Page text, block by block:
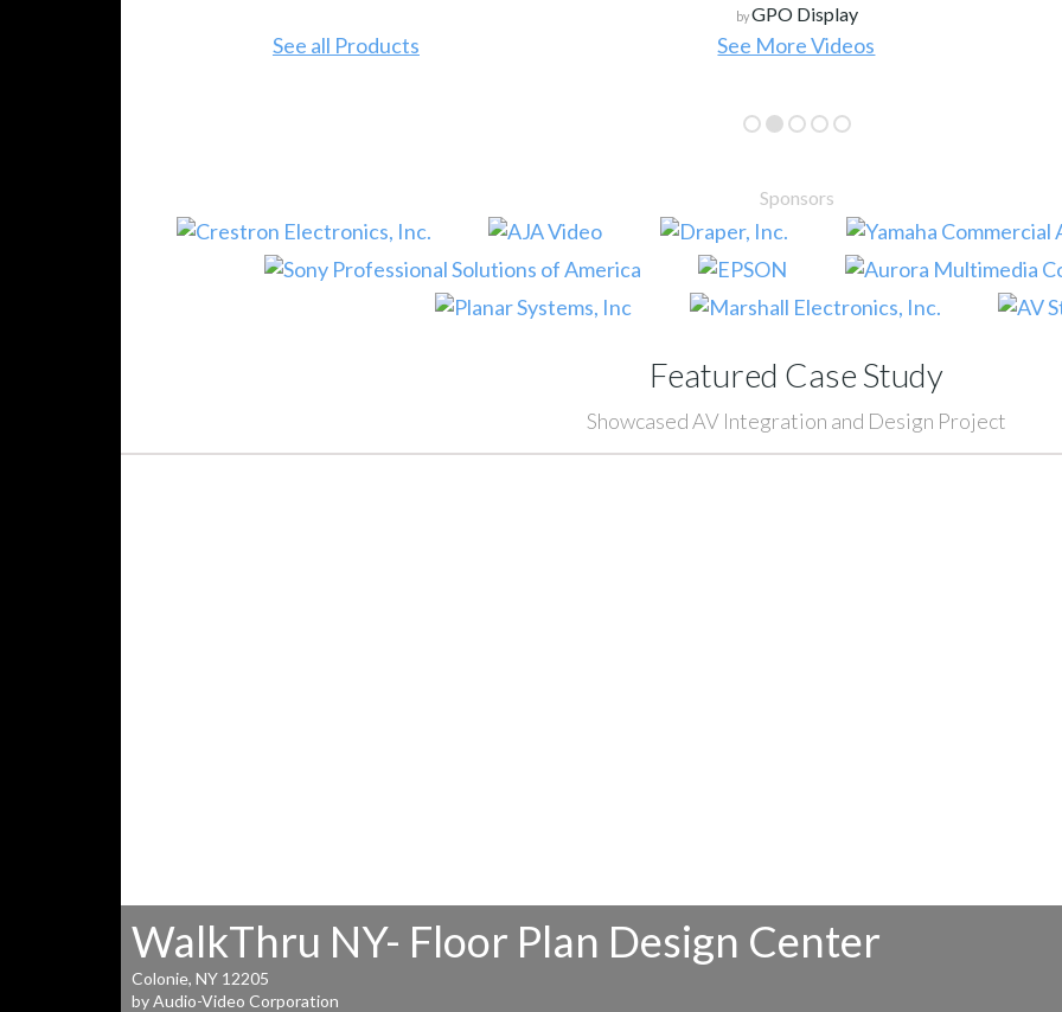
See all Products
byGPO Display
See More Videos
Sponsors
Featured Case Study
Showcased AV Integration and Design Project
WalkThru NY- Floor Plan Design Center
Colonie, NY 12205
by Audio-Video Corporation